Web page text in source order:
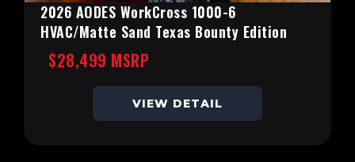
2026 AODES WorkCross 1000-6
HVAC/Matte Sand Texas Bounty Edition
$28,499 MSRP
VIEW DETAIL